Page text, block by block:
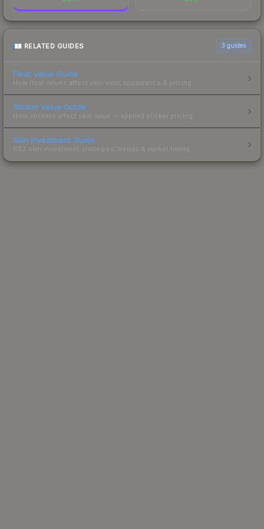
RELATED GUIDES 3 guides
Float Value Guide
How float values affect skin wear, appearance & pricing.
Sticker Value Guide
How stickers affect skin value — applied sticker pricing.
Skin Investment Guide
CS2 skin investment strategies, trends & market timing.